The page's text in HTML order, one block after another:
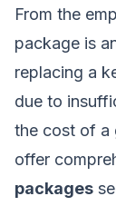
From the
package is
replacing a
due to
the cost of a
offer
packages